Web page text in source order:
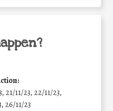
21/11/23, 22/11/23,
26/11/23